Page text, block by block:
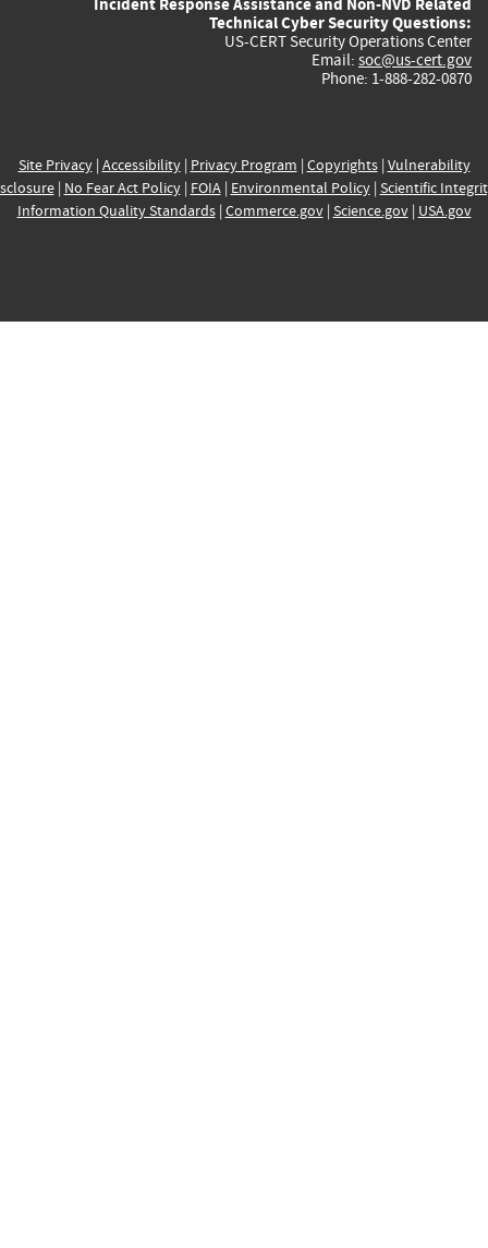
Technical Cyber Security Questions:
US-CERT Security Operations Center
Email: soc@us-cert.gov
Phone: 1-888-282-0870
Site Privacy| Accessibility| Privacy Program | Copyrights| Vulnerability
| No Fear Act Policy| FOIA| Environmental Policy| Scientific
Information Quality Standards| Commerce.gov| Science.gov| USA.gov